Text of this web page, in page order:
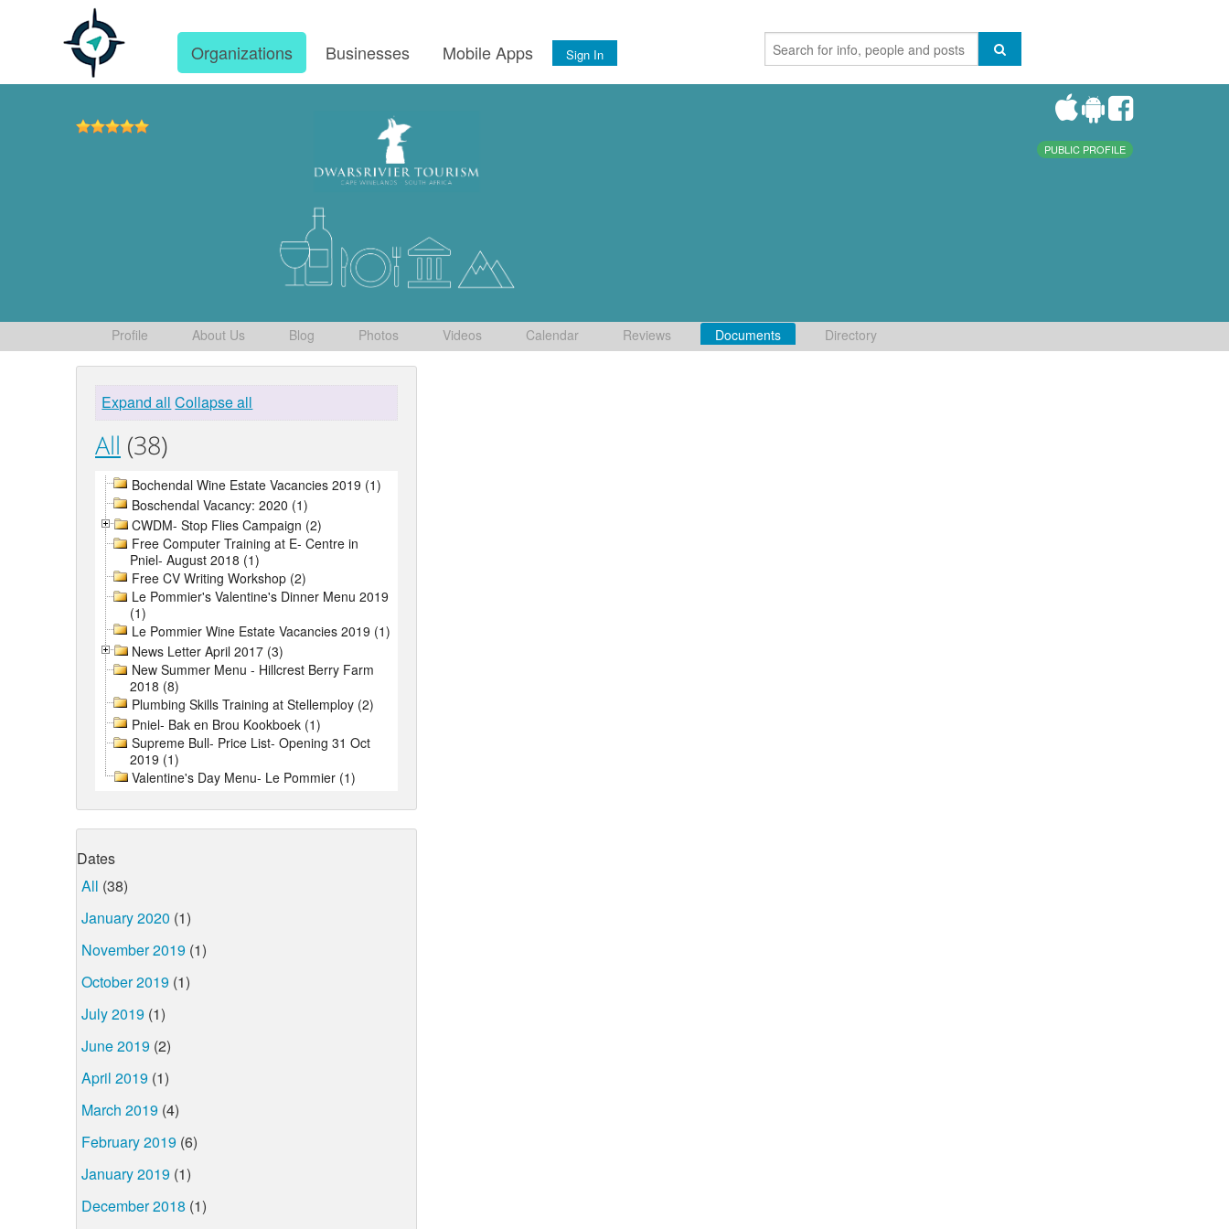
Organizations Businesses Mobile Apps Sign In
PUBLIC PROFILE
Profile About Us Blog Photos Videos Calendar Reviews Documents Directory
Expand all Collapse all
All (38)
Bochendal Wine Estate Vacancies 2019 (1)
Boschendal Vacancy: 2020 (1)
CWDM- Stop Flies Campaign (2)
Free Computer Training at E- Centre in
Pniel- August 2018 (1)
Free CV Writing Workshop (2)
Le Pommier's Valentine's Dinner Menu 2019
(1)
Le Pommier Wine Estate Vacancies 2019 (1)
News Letter April 2017 (3)
New Summer Menu - Hillcrest Berry Farm
2018 (8)
Plumbing Skills Training at Stellemploy (2)
Pniel- Bak en Brou Kookboek (1)
Supreme Bull- Price List- Opening 31 Oct
2019 (1)
Valentine's Day Menu- Le Pommier (1)
Dates
All (38)
January 2020 (1)
November 2019 (1)
October 2019 (1)
July 2019 (1)
June 2019 (2)
April 2019 (1)
March 2019 (4)
February 2019 (6)
January 2019 (1)
December 2018 (1)